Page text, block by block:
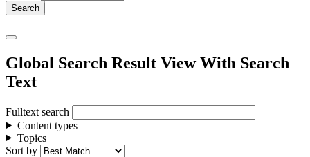
Global Search Result View With Search
Text
Fulltext search
Content types
Topics
Sort by